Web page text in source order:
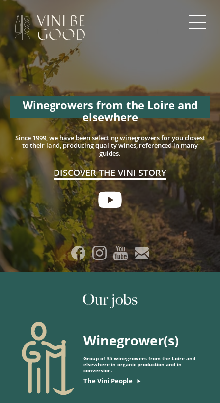
Winegrowers from the Loire and
elsewhere
Since 1999, we have been selecting winegrowers for youclosest
to their land, producing quality wines, referenced in many
guides.
DISCOVER THE VINI STORY
Our jobs
Winegrower(s)
Group of 35 winegrowers from the Loire and
elsewhere in organic production and in
conversion.
The Vini People